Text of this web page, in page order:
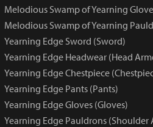
Melodious Swamp of Yearning
Melodious Swamp of Yearning
Yearning Edge Sword (Sword)
Yearning Edge Headwear (Head
Yearning Edge Chestpiece
Yearning Edge Pants (Pants)
Yearning Edge Gloves (Gloves)
Yearning Edge Pauldrons (Shoulder